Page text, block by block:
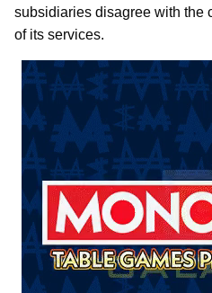
subsidiaries disagree with the
of its services.